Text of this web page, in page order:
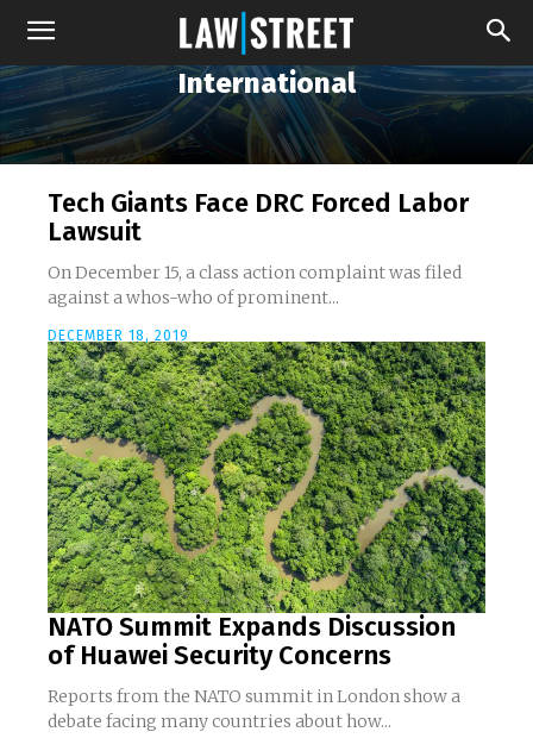
International
Tech Giants Face DRC Forced Labor
Lawsuit
On December 15, a class action complaint was filed
against a whos-who of prominent...
DECEMBER 18, 2019
NATO Summit Expands Discussion
of Huawei Security Concerns
Reports from the NATO summit in London show a
debate facing many countries about how...